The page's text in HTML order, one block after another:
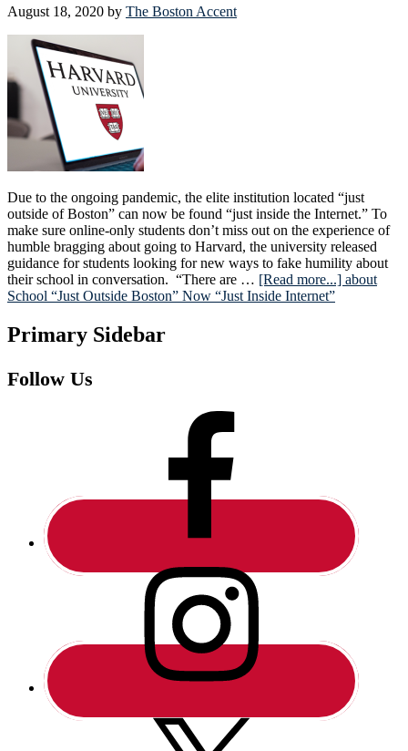
August 18, 2020 by The Boston Accent
Due to the ongoing pandemic, the elite institution located “just
outside of Boston” can now be found “just inside the Internet.” To
make sure online-only students don’t miss out on the experience of
humble bragging about going to Harvard, the university released
guidance for students looking for new ways to fake humility about
their school in conversation. “There are … [Read more...] about
School “Just Outside Boston” Now “Just Inside Internet”
Primary Sidebar
Follow Us